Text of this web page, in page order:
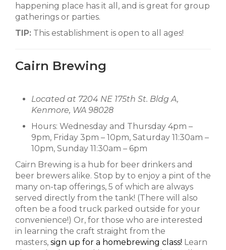
happening place has it all, and is great for group
gatherings or parties.
TIP: This establishment is open to all ages!
Cairn Brewing
Located at 7204 NE 175th St. Bldg A,
Kenmore, WA 98028
Hours: Wednesday and Thursday 4pm –
9pm, Friday 3pm – 10pm, Saturday 11:30am –
10pm, Sunday 11:30am – 6pm
Cairn Brewing is a hub for beer drinkers and
beer brewers alike. Stop by to enjoy a pint of the
many on-tap offerings, 5 of which are always
served directly from the tank! (There will also
often be a food truck parked outside for your
convenience!) Or, for those who are interested
in learning the craft straight from the
masters, sign up for a homebrewing class! Learn